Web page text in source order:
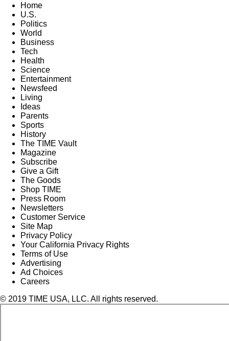
Home
U.S.
Politics
World
Business
Tech
Health
Science
Entertainment
Newsfeed
Living
Ideas
Parents
Sports
History
The TIME Vault
Magazine
Subscribe
Give a Gift
The Goods
Shop TIME
Press Room
Newsletters
Customer Service
Site Map
Privacy Policy
Your California Privacy Rights
Terms of Use
Advertising
Ad Choices
Careers
© 2019 TIME USA, LLC. All rights reserved.